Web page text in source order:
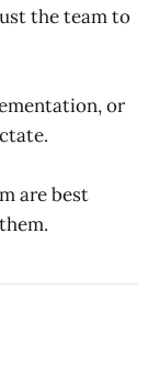
the team to
or
are best